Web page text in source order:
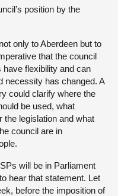
position by the
only to Aberdeen but to
that the council
have flexibility and can
necessity has changed. A
could clarify where the
be used, what
the legislation and what
council are in
will be in Parliament
hear that statement. Let
before the imposition of